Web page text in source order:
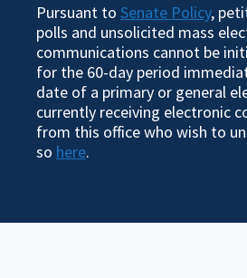
Pursuant to Senate Policy,
polls and unsolicited mass
communications cannot be
for the 60-day period
date of a primary or general
currently receiving electronic
from this office who wish to
so here.